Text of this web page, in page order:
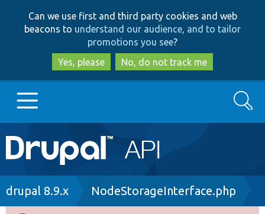
to
main
content
to
search
Can we use first and third party cookies and web
beacons to understand our audience, and to tailor
promotions you see?
Yes, please
No, do not track me
Main
navigation
Go to Drupal.org
Search
Breadcrumb
drupal 8.9.x NodeStorageInterface.php